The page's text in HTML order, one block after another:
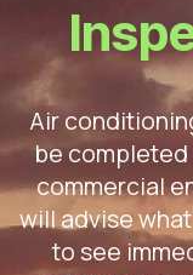
Air
be completed
commercial
will advise
to see